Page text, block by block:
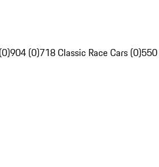
904 (0)718 Classic Race Cars (0)550